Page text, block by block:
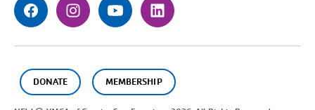
DONATE MEMBERSHIP